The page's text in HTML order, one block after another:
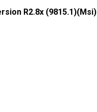
R2.8x (9815.1)(Msi)